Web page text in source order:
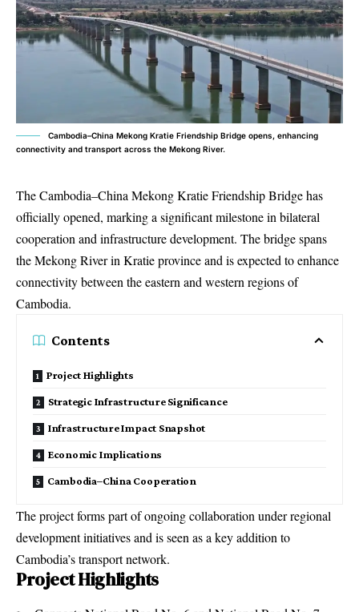
Cambodia–China Mekong Kratie Friendship Bridge opens, enhancing
connectivity and transport across the Mekong River.
The Cambodia–China Mekong Kratie Friendship Bridge has
officially opened, marking a significant milestone in bilateral
cooperation and infrastructure development. The bridge spans
the Mekong River in Kratie province and is expected to enhance
connectivity between the eastern and western regions of
Cambodia.
Contents
Project Highlights
Strategic Infrastructure Significance
Infrastructure Impact Snapshot
Economic Implications
Cambodia–China Cooperation
The project forms part of ongoing collaboration under regional
development initiatives and is seen as a key addition to
Cambodia’s transport network.
Project Highlights